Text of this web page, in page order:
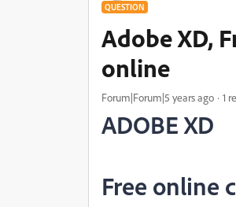
QUESTION
Adobe XD,
online
Forum|Forum|5 years ago 1
ADOBE XD
Free online